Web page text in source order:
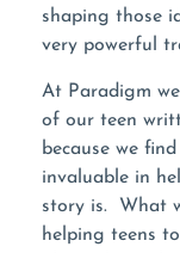
shaping those
very powerful
At Paradigm
of our teen
because we
invaluable in
story is. What
helping teens